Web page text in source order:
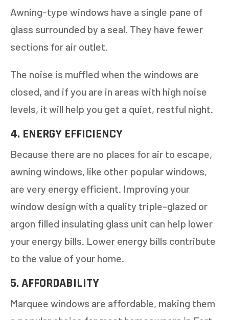
Awning-type windows have a single pane of
glass surrounded by a seal. They have fewer
sections for air outlet.
The noise is muffled when the windows are
closed, and if you are in areas with high noise
levels, it will help you get a quiet, restful night.
4. ENERGY EFFICIENCY
Because there are no places for air to escape,
awning windows, like other popular windows,
are very energy efficient. Improving your
window design with a quality triple-glazed or
argon filled insulating glass unit can help lower
your energy bills. Lower energy bills contribute
to the value of your home.
5. AFFORDABILITY
Marquee windows are affordable, making them